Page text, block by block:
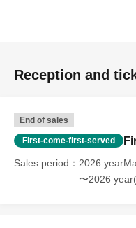
・Photography in off-
*The above Terms of Use
cases, the changes will
reorganization of this
*If any behavior that
discovered, the shoot will
* In severe cases, we
Reception and
End of sales
First-come-first-served
Sales period
2026
〜2026